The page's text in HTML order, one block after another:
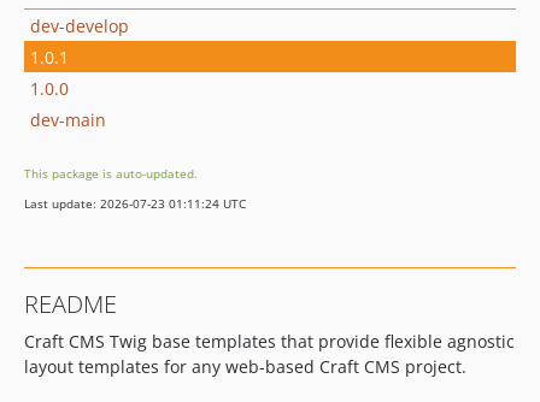
dev-develop
1.0.1
1.0.0
dev-main
This package is auto-updated.
Last update: 2026-07-23 01:11:24 UTC
README
Craft CMS Twig base templates that provide flexible agnostic
layout templates for any web-based Craft CMS project.